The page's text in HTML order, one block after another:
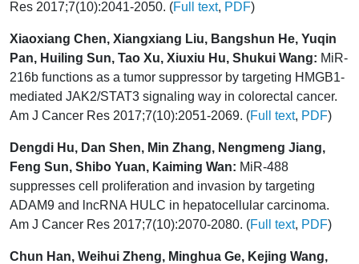
Res 2017;7(10):2041-2050. (Full text, PDF)
Xiaoxiang Chen, Xiangxiang Liu, Bangshun He, Yuqin
Pan, Huiling Sun, Tao Xu, Xiuxiu Hu, Shukui Wang: MiR-
216b functions as a tumor suppressor by targeting HMGB1-
mediated JAK2/STAT3 signaling way in colorectal cancer.
Am J Cancer Res 2017;7(10):2051-2069. (Full text, PDF)
Dengdi Hu, Dan Shen, Min Zhang, Nengmeng Jiang,
Feng Sun, Shibo Yuan, Kaiming Wan: MiR-488
suppresses cell proliferation and invasion by targeting
ADAM9 and lncRNA HULC in hepatocellular carcinoma.
Am J Cancer Res 2017;7(10):2070-2080. (Full text, PDF)
Chun Han, Weihui Zheng, Minghua Ge, Kejing Wang,